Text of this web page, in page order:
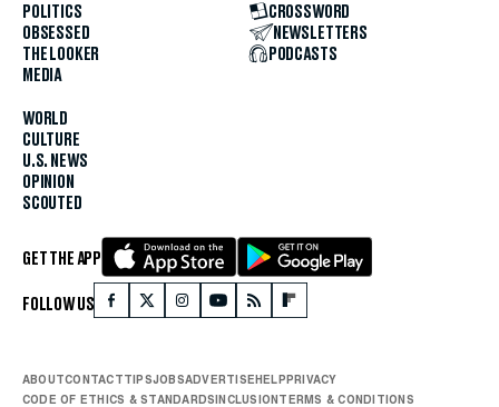
POLITICS
OBSESSED
THE LOOKER
MEDIA
WORLD
CULTURE
U.S. NEWS
OPINION
SCOUTED
CROSSWORD
NEWSLETTERS
PODCASTS
GET THE APP
FOLLOW US
ABOUTCONTACTTIPSJOBSADVERTISE HELP PRIVACY
CODE OF ETHICS & STANDARDS INCLUSION TERMS & CONDITIONS